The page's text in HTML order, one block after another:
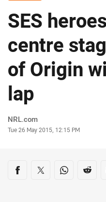
SES
centre
of Origin
lap
Author
NRL.com
Timestamp
Tue 26 May 2015, 12:15 PM
Share on social
Share via Facebook
Share via Twitter
Share via